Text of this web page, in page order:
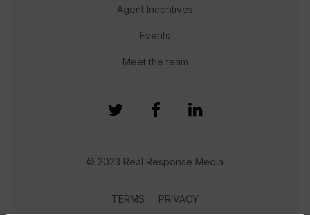
Agent Incentives
Events
Meet the team
© 2023 Real Response Media
TERMS PRIVACY